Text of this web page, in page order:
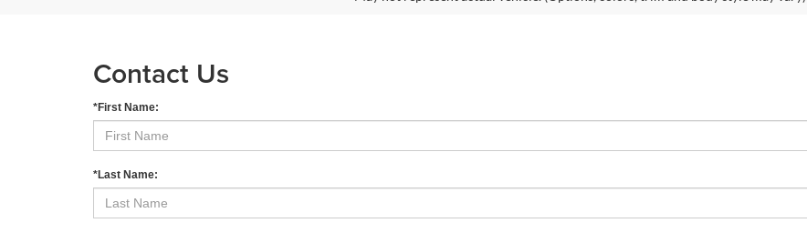
Contact Us
*First Name:
*Last Name: